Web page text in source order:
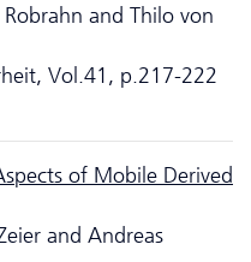
and Thilo von
Vol.41, p.217-222
of Mobile Derived
and Andreas